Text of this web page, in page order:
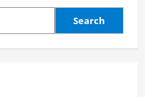
Search